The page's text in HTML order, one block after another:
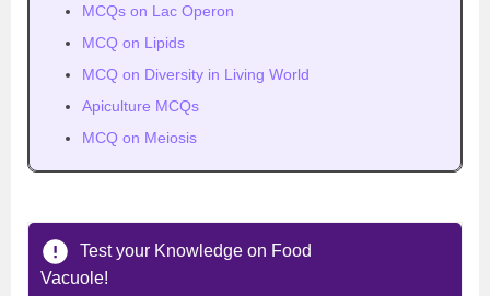
MCQs on Lac Operon
MCQ on Lipids
MCQ on Diversity in Living World
Apiculture MCQs
MCQ on Meiosis
Test your Knowledge on Food
Vacuole!